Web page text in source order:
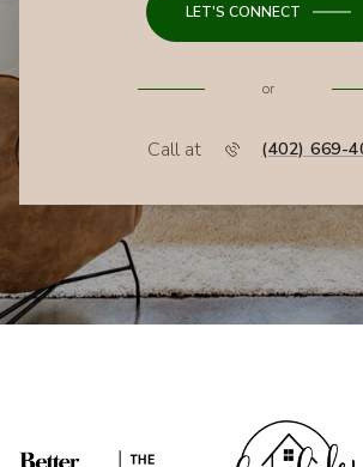
LET'S CONNECT
or
Call at (402) 669-